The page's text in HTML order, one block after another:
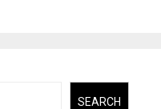
SEARCH